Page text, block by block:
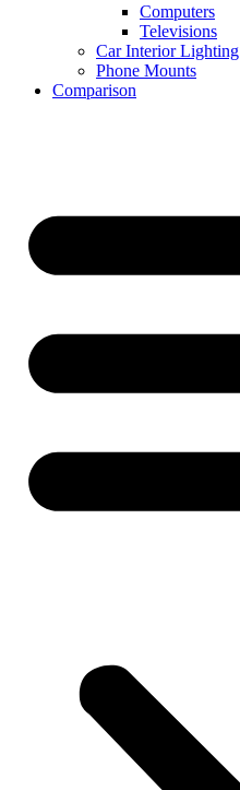
Computers
Televisions
Car Interior Lighting
Phone Mounts
Comparison